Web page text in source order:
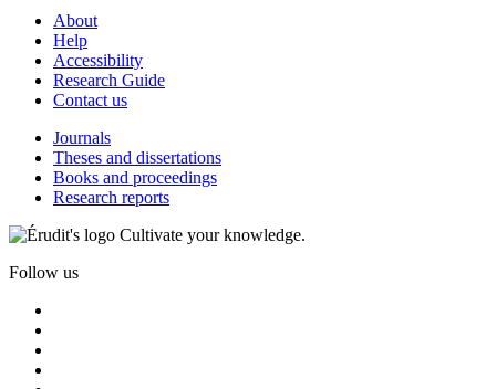
About
Help
Accessibility
Research Guide
Contact us
Journals
Theses and dissertations
Books and proceedings
Research reports
Cultivate your knowledge.
Follow us